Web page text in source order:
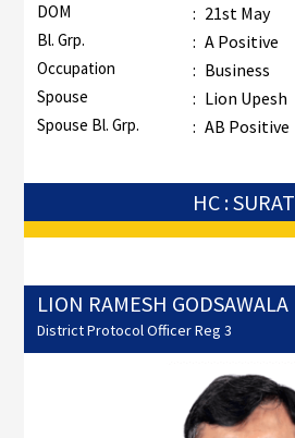
DOM : 21st May
Bl. Grp. : A Positive
Occupation : Business
Spouse : Lion Upesh
Spouse Bl. Grp. : AB Positive
HC : SURAT
LION RAMESH GODSAWALA
District Protocol Officer Reg 3